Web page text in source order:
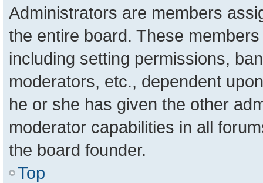
Administrators are members
the entire board. These
including setting permissions,
moderators, etc., dependent
he or she has given the other
moderator capabilities in all
the board founder.
Top